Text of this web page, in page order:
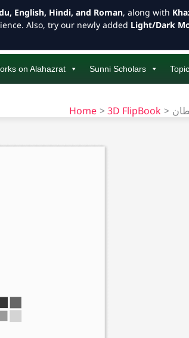
on Alahazrat Sunni Scholars
Home 3D FlipBook
English, Hindi, and Roman, along with
Also, try our newly added Light/Dark